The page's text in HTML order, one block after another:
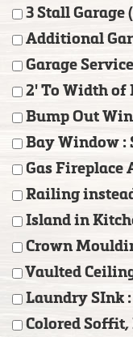
3 Stall Garage
Additional
Garage
2' To Width of
Bump Out
Bay Window :
Gas Fireplace
Railing
Island in
Crown
Vaulted
Laundry SInk
Colored Soffit,